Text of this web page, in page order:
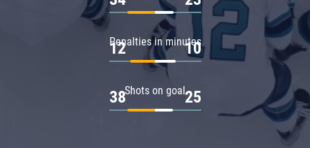
Penalties in minutes
12 10
Shots on goal
38 25